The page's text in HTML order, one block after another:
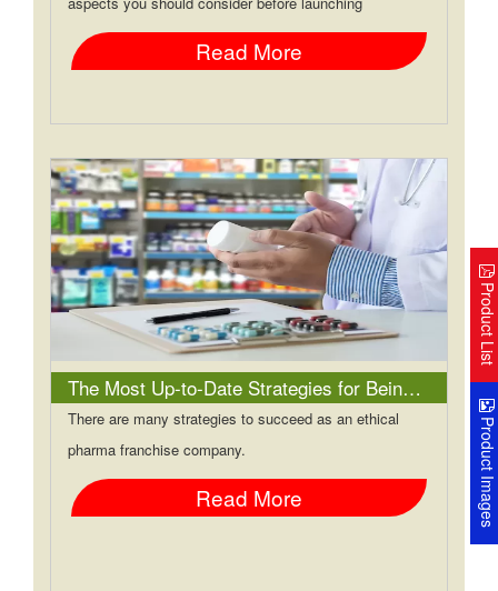
Read More
The Most Up-to-Date Strategies for Being a Successful Ethical Pharma Franchise Company
There are many strategies to succeed as an ethical
pharma franchise company.
Read More Product